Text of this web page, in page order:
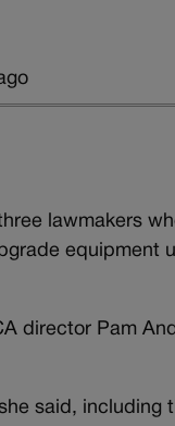
lawmakers
equipment
director Pam
said, including